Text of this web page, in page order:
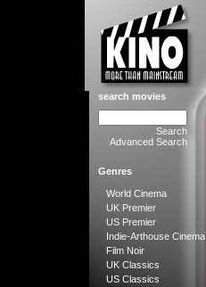
search movies
Search
Advanced Search
Genres
World Cinema
UK Premier
US Premier
Indie-Arthouse Cinema
Film Noir
UK Classics
US Classics